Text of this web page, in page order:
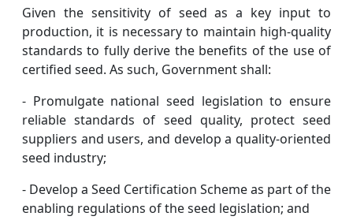
Given the sensitivity of seed as a key input to
production, it is necessary to maintain high-quality
standards to fully derive the benefits of the use of
certified seed. As such, Government shall:
- Promulgate national seed legislation to ensure
reliable standards of seed quality, protect seed
suppliers and users, and develop a quality-oriented
seed industry;
- Develop a Seed Certification Scheme as part of the
enabling regulations of the seed legislation; and